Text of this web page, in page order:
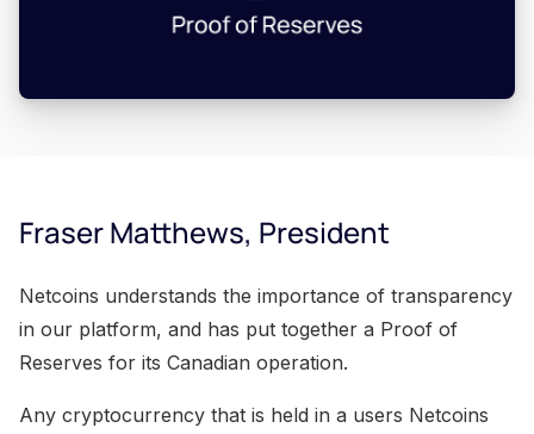
Fraser Matthews, President
Netcoins understands the importance of transparency
in our platform, and has put together a Proof of
Reserves for its Canadian operation.
Any cryptocurrency that is held in a users Netcoins